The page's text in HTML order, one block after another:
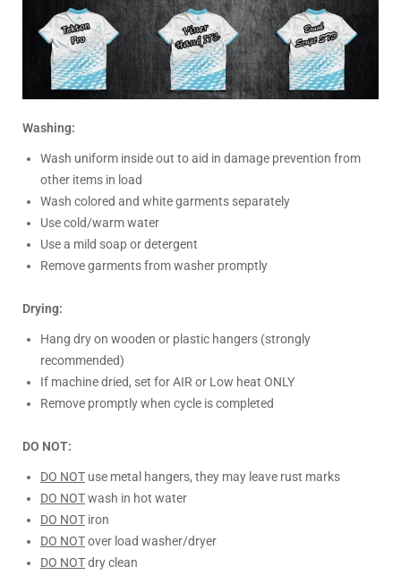
Washing:
Wash uniform inside out to aid in damage prevention from
other items in load
Wash colored and white garments separately
Use cold/warm water
Use a mild soap or detergent
Remove garments from washer promptly
Drying:
Hang dry on wooden or plastic hangers (strongly
recommended)
If machine dried, set for AIR or Low heat ONLY
Remove promptly when cycle is completed
DO NOT:
DO NOT use metal hangers, they may leave rust marks
DO NOTwash in hot water
DO NOT iron
DO NOTover load washer/dryer
DO NOTdry clean